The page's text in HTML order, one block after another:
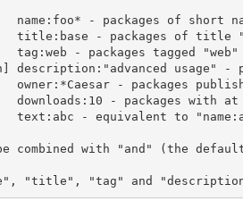
combined with "and" (the